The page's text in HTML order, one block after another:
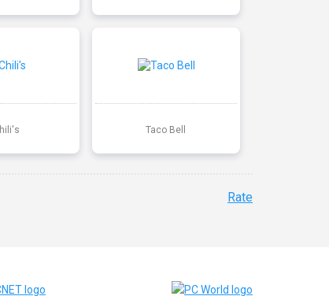
Taco Bell
Rate